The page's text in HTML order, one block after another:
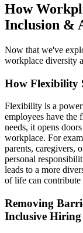
How
Inclusion &
Now that we've
workplace diversity
How Flexibility
Flexibility is a
employees have
needs, it opens
workplace. For
parents, caregivers,
personal
leads to a more
of life can contribute
Removing
Inclusive